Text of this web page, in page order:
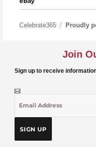
Celebrate365 Proudly
Join
Sign up to receive